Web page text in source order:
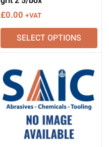
£0.00 +VAT
SELECT OPTIONS